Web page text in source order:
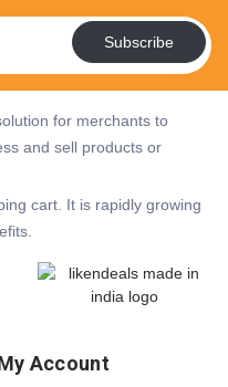
Subscribe
for merchants to
and sell products or
cart. It is rapidly growing
Account